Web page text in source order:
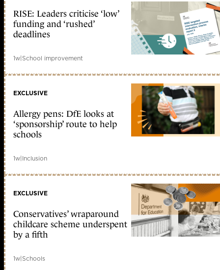
RISE: Leaders criticise ‘low’
funding and ‘rushed’
deadlines
1w|School improvement
EXCLUSIVE
Allergy pens: DfE looks at
‘sponsorship’ route to help
schools
1w|Inclusion
EXCLUSIVE
Conservatives’ wraparound
childcare scheme underspent
by a fifth
1w|Schools